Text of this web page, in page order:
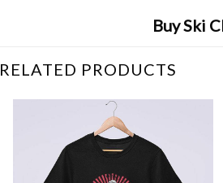
Buy Ski
RELATED PRODUCTS